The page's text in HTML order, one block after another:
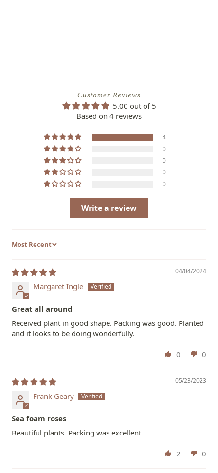
Customer Reviews
5.00 out of 5
Based on 4 reviews
4
0
0
0
0
Write a review
Sort by
04/04/2024
Margaret Ingle
Great all around
Received plant in good shape. Packing was good. Planted
and it looks to be doing wonderfully.
0 0
05/23/2023
Frank Geary
Sea foam roses
Beautiful plants. Packing was excellent.
2 0